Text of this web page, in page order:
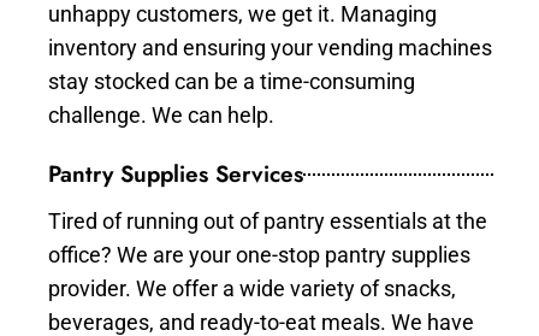
unhappy customers, we get it. Managing
inventory and ensuring your vending machines
stay stocked can be a time-consuming
challenge. We can help.
Pantry Supplies Services
Tired of running out of pantry essentials at the
office? We are your one-stop pantry supplies
provider. We offer a wide variety of snacks,
beverages, and ready-to-eat meals. We have